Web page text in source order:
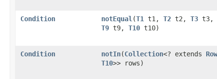
Condition notEqual ​(T1 t1, T2 t2, T3 t3,
T9 t9, T10 t10)
Condition notIn​(Collection<? extends
T10>> rows)